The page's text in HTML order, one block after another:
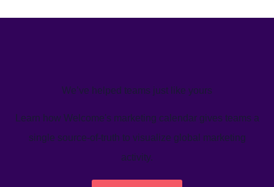
We’ve helped teams just like yours
Learn how Welcome's marketing calendar gives teams a
single source-of-truth to visualize global marketing
activity.